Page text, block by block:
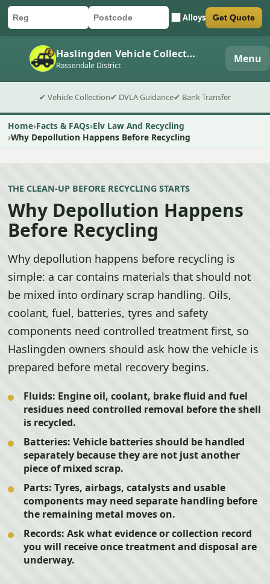
Car registration
Postcode Alloys
Submit quote form Get Quote
Haslingden Vehicle Collection
Rossendale District Menu
✔ Vehicle Collection✔ DVLA Guidance✔ Bank Transfer
Home Facts & FAQs Elv Law And Recycling
Why Depollution Happens Before Recycling
THE CLEAN-UP BEFORE RECYCLING STARTS
Why Depollution Happens
Before Recycling
Why depollution happens before recycling is
simple: a car contains materials that should not
be mixed into ordinary scrap handling. Oils,
coolant, fuel, batteries, tyres and safety
components need controlled treatment first, so
Haslingden owners should ask how the vehicle is
prepared before metal recovery begins.
Fluids: Engine oil, coolant, brake fluid and fuel
residues need controlled removal before the shell
is recycled.
Batteries: Vehicle batteries should be handled
separately because they are not just another
piece of mixed scrap.
Parts: Tyres, airbags, catalysts and usable
components may need separate handling before
the remaining metal moves on.
Records: Ask what evidence or collection record
you will receive once treatment and disposal are
underway.